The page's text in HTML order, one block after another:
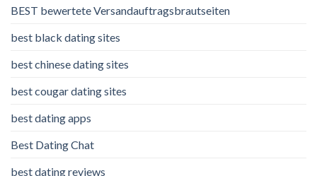
BEST bewertete Versandauftragsbrautseiten
best black dating sites
best chinese dating sites
best cougar dating sites
best dating apps
Best Dating Chat
best dating reviews